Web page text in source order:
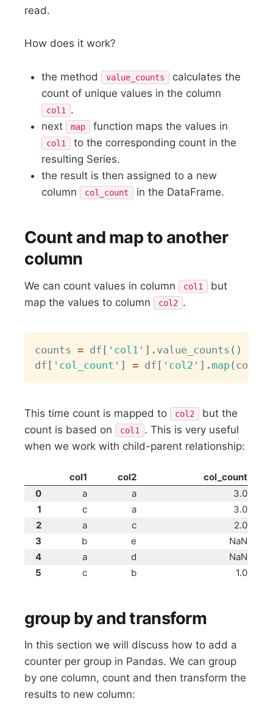
read.
How does it work?
the method value_counts
calculates the
count of unique values in the column
col1
.
next
map function maps the values in
col1
to the corresponding count in the
resulting Series.
the result is then assigned to a new
column
col_count in the DataFrame.
Count and map to another
column
We can count values in column col1
but
map the values to column
col2 .
counts = df [ 'col1' ] . value_counts ( )
df [ 'col_count' ] = df [ 'col2' ] . map( counts
This time count is mapped to col2
but the
count is based on
col1
. This is very useful
when we work with child-parent relationship:
col1 col2
col_count
0
a a
3.0
1
c a
3.0
2
a c
2.0
3
b e
NaN
4
a d
NaN
5
c b 1.0
group by and transform
In this section we will discuss how to add a
counter per group in Pandas. We can group
by one column, count and then transform the
results to new column: